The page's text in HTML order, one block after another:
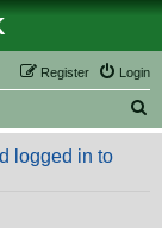
Login
Register
e
logged in to